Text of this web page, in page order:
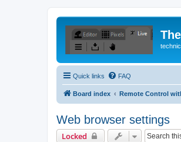
Quick links FAQ
Board index Remote Control
Web browser settings
Locked